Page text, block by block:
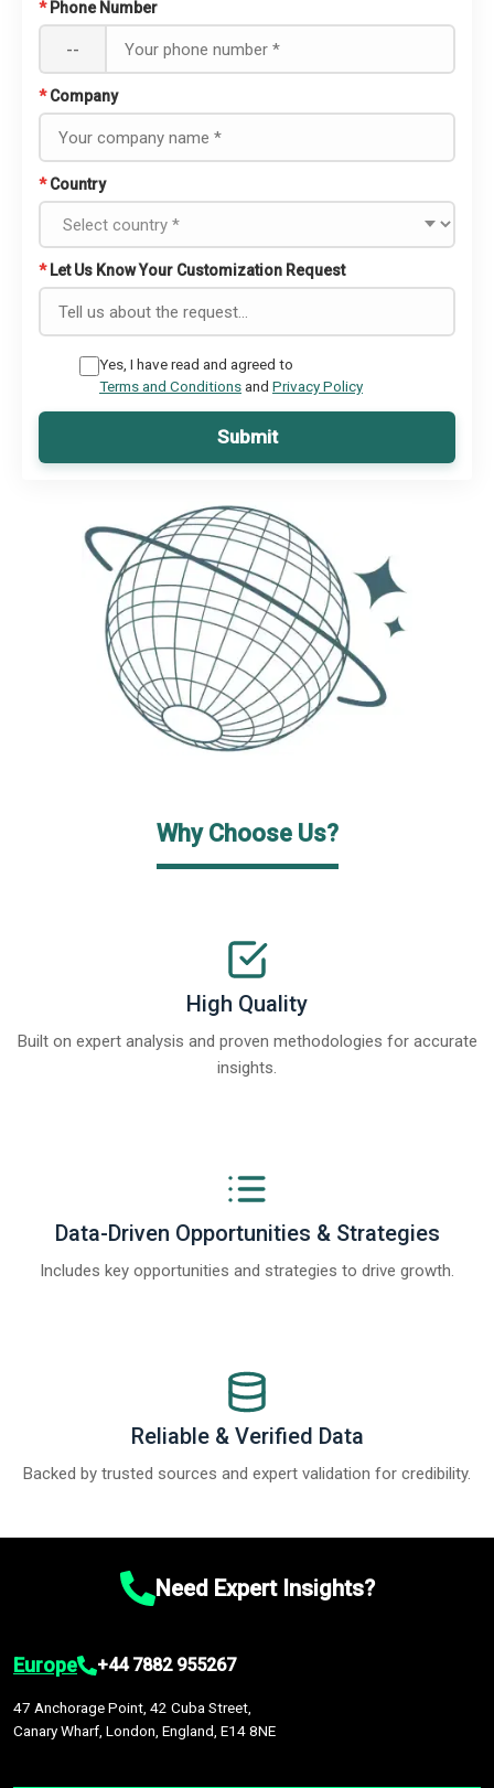
* Phone Number
--
* Company
* Country
* Let Us Know Your Customization Request
Yes, I have read and agreed to
Terms and Conditionsand Privacy Policy
Submit
Why Choose Us?
High Quality
Built on expert analysis and proven methodologies for accurate
insights.
Data-Driven Opportunities & Strategies
Includes key opportunities and strategies to drive growth.
Reliable & Verified Data
Backed by trusted sources and expert validation for credibility.
Need Expert Insights?
Europe +44 7882 955267
47 Anchorage Point, 42 Cuba Street,
Canary Wharf, London, England, E14 8NE